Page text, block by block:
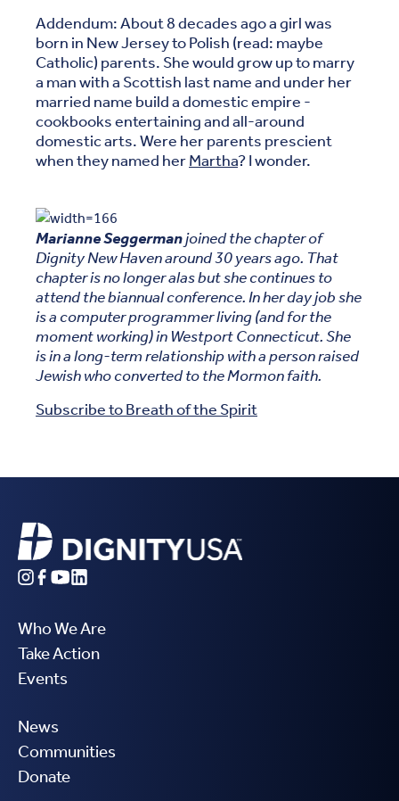
Addendum: About 8 decades ago a girl was
born in New Jersey to Polish (read: maybe
Catholic) parents. She would grow up to marry
a man with a Scottish last name and under her
married name build a domestic empire -
cookbooks entertaining and all-around
domestic arts. Were her parents prescient
when they named herMartha? I wonder.
Marianne Seggermanjoined the chapter of
Dignity New Haven around 30 years ago. That
chapter is no longer alas but she continues to
attend the biannual conference. In her day job she
is a computer programmer living (and for the
moment working) in Westport Connecticut. She
is in a long-term relationship with a person raised
Jewish who converted to the Mormon faith.
Subscribe to Breath of the Spirit
Who We Are
Take Action
Events
News
Communities
Donate